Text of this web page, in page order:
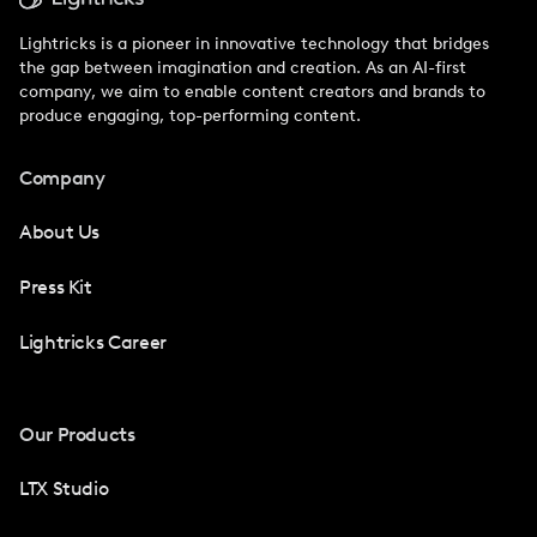
Lightricks is a pioneer in innovative technology that bridges
the gap between imagination and creation. As an AI-first
company, we aim to enable content creators and brands to
produce engaging, top-performing content.
Company
About Us
Press Kit
Lightricks Career
Our Products
LTX Studio